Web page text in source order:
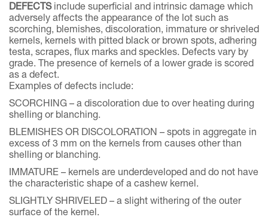
DEFECTSinclude superficial and intrinsic damage which
adversely affects the appearance of the lot such as
scorching, blemishes, discoloration, immature or shriveled
kernels, kernels with pitted black or brown spots, adhering
testa, scrapes, flux marks and speckles. Defects vary by
grade. The presence of kernels of a lower grade is scored
as a defect.
Examples of defects include:
SCORCHING – a discoloration due to over heating during
shelling or blanching.
BLEMISHES OR DISCOLORATION – spots in aggregate in
excess of 3 mm on the kernels from causes other than
shelling or blanching.
IMMATURE – kernels are underdeveloped and do not have
the characteristic shape of a cashew kernel.
SLIGHTLY SHRIVELED – a slight withering of the outer
surface of the kernel.